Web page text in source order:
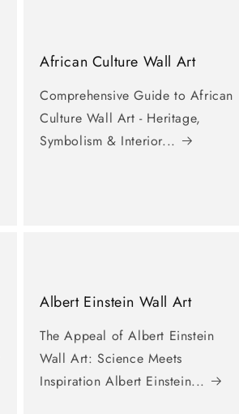
African Culture Wall Art
Comprehensive Guide to African
Culture Wall Art - Heritage,
Symbolism & Interior...
Albert Einstein Wall Art
The Appeal of Albert Einstein
Wall Art: Science Meets
Inspiration Albert Einstein...